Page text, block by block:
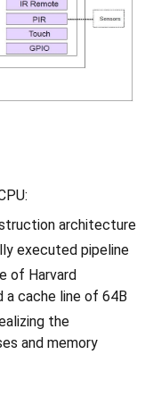
architecture
executed pipeline
of Harvard
a cache line of 64B
the
and memory